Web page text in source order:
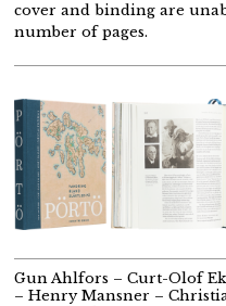
cover and binding are
number of pages.
Gun Ahlfors – Curt-Olof
– Henry Mansner –